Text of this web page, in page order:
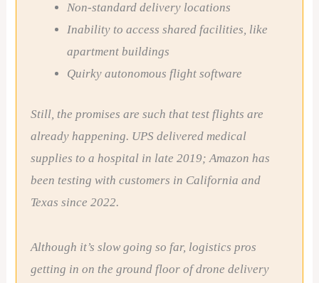
Non-standard delivery locations
Inability to access shared facilities, like
apartment buildings
Quirky autonomous flight software
Still, the promises are such that test flights are
already happening. UPS delivered medical
supplies to a hospital in late 2019; Amazon has
been testing with customers in California and
Texas since 2022.
Although it’s slow going so far, logistics pros
getting in on the ground floor of drone delivery